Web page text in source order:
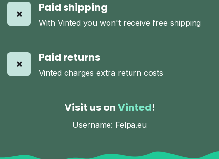
Paid shipping
With Vinted you won't receive free shipping
Paid returns
Vinted charges extra return costs
Visit us onVinted!
Username: Felpa.eu